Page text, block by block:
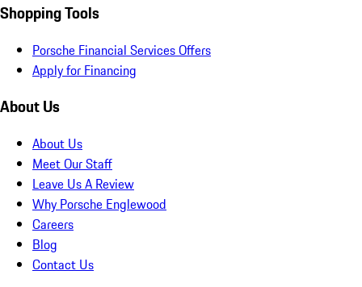
Shopping Tools
Porsche Financial Services Offers
Apply for Financing
About Us
About Us
Meet Our Staff
Leave Us A Review
Why Porsche Englewood
Careers
Blog
Contact Us